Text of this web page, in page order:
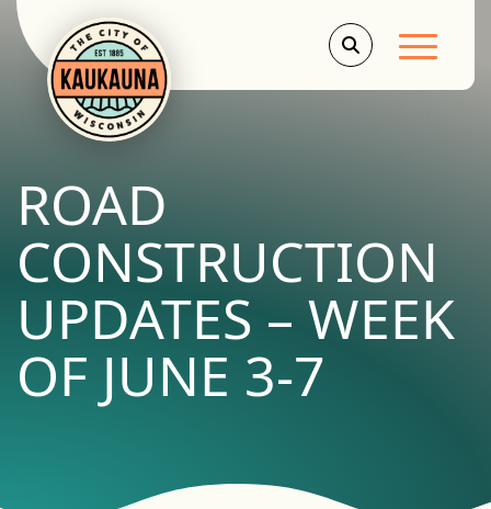
Main
ROAD
CONSTRUCTION
UPDATES – WEEK
OF JUNE 3-7